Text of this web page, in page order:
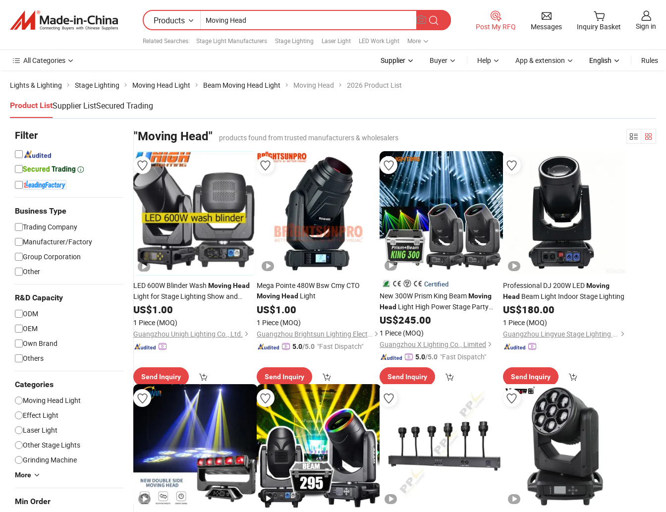
Products
Related Searches: Stage Light Manufacturers Stage Lighting Laser Light LED Work Light More
Post My RFQ Messages Inquiry Basket Sign in
All Categories Supplier Buyer Help App & extension English Rules
Lights & Lighting Stage Lighting Moving Head Light Beam Moving Head Light Moving Head 2026 Product List
Product ListSupplier ListSecured Trading
Filter
Business Type
Trading Company
Manufacturer/Factory
Group Corporation
Other
R&D Capacity
ODM
OEM
Own Brand
Others
Categories
Moving Head Light
Effect Light
Laser Light
Other Stage Lights
Grinding Machine
More
Min Order
"Moving Head" products found from trusted manufacturers & wholesalers
LED 600W Blinder Wash MovingHead
Light for Stage Lighting Show and
Theater or DJ Party Disco
US$1.00
1 Piece (MOQ)
Guangzhou Unigh Lighting Co., Ltd.
Send Inquiry
Mega Pointe 480W Bsw Cmy CTO
Moving HeadLight
US$1.00
1 Piece (MOQ)
Guangzhou Brightsun Lighting Electronic Co., Ltd
5.0/5.0 "Fast Dispatch"
Send Inquiry
Certified
New 300W Prism King BeamMoving
Head Light High Power Stage Party
Wedding DJ DMX512 Sharp Blue Theme
Parks
US$245.00
1 Piece (MOQ)
Guangzhou X Lighting Co., Limited
5.0/5.0 "Fast Dispatch"
Send Inquiry
Professional DJ 200W LEDMoving
HeadBeam Light Indoor Stage Lighting
US$180.00
1 Piece (MOQ)
Guangzhou Lingyue Stage Lighting Equipment Co., Ltd.
Send Inquiry